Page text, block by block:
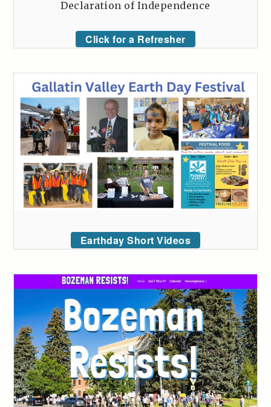
Declaration of Independence
Click for a Refresher
Earthday Short Videos